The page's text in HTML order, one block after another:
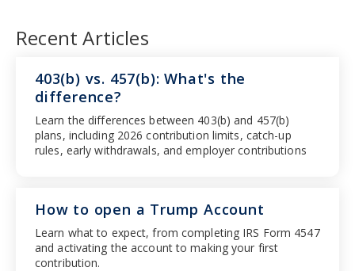
Recent Articles
How to open a Trump Account
Learn what to expect, from completing IRS Form 4547
and activating the account to making your first
contribution.
403(b) vs. 457(b): What's the
difference?
Learn the differences between 403(b) and 457(b)
plans, including 2026 contribution limits, catch-up
rules, early withdrawals, and employer contributions